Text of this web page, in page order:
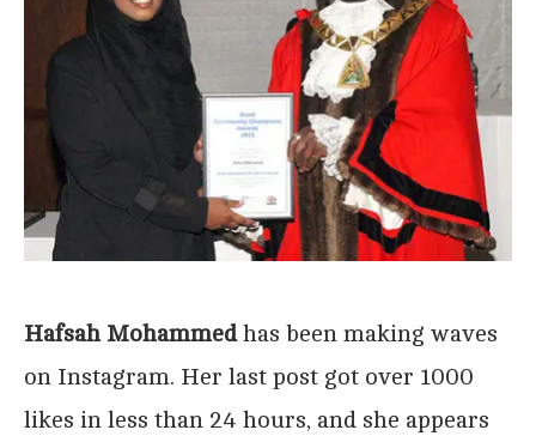
Hafsah Mohammedhas been making waves
on Instagram. Her last post got over 1000
likes in less than 24 hours, and she appears